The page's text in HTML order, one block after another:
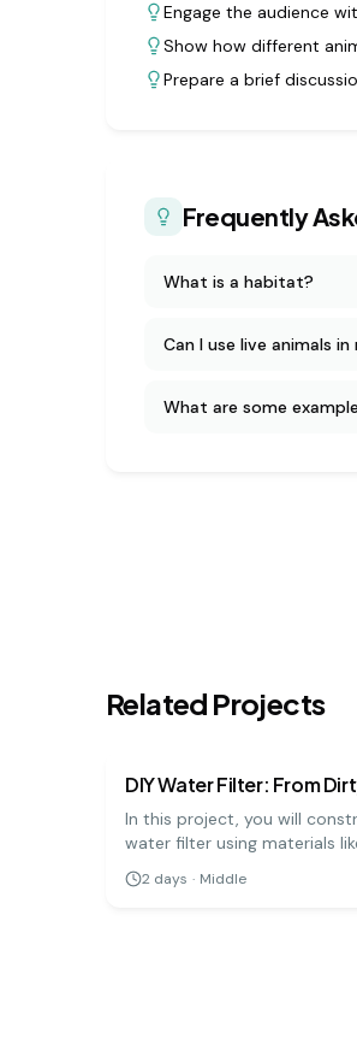
Engage the audience
Show how different
Prepare a brief
Frequently
What is a habitat?
Can I use live animals
What are some
Related Projects
DIY Water Filter: From
In this project, you will
water filter using materials
charcoal to purify muddy
demonstration of how
2 days · Middle